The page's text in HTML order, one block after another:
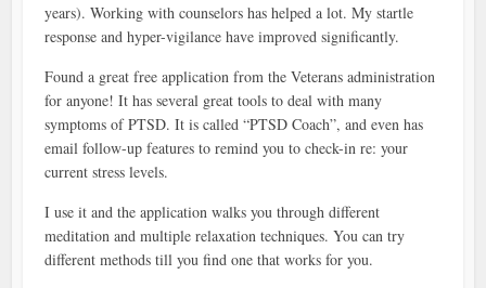
years). Working with counselors has helped a lot. My startle
response and hyper-vigilance have improved significantly.
Found a great free application from the Veterans administration
for anyone! It has several great tools to deal with many
symptoms of PTSD. It is called “PTSD Coach”, and even has
email follow-up features to remind you to check-in re: your
current stress levels.
I use it and the application walks you through different
meditation and multiple relaxation techniques. You can try
different methods till you find one that works for you.